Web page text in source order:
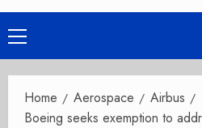
Primary
Menu
Home Aerospace
Airbus
Boeing seeks exemption to